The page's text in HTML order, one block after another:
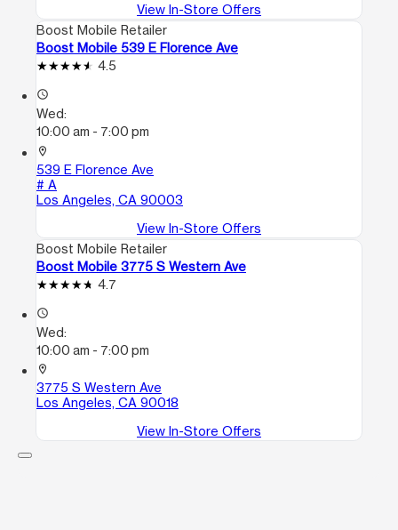
View In-Store Offers
Boost Mobile Retailer
Boost Mobile 539 E Florence Ave
4.5
access_time
Wed:
10:00 am - 7:00 pm
location_on
539 E Florence Ave
# A
Los Angeles, CA 90003
View In-Store Offers
Boost Mobile Retailer
Boost Mobile 3775 S Western Ave
4.7
access_time
Wed:
10:00 am - 7:00 pm
location_on
3775 S Western Ave
Los Angeles, CA 90018
View In-Store Offers